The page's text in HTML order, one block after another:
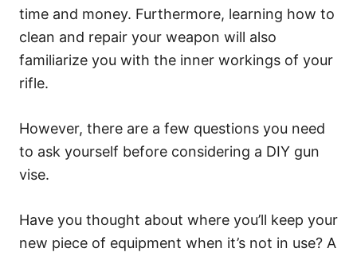
time and money. Furthermore, learning how to
clean and repair your weapon will also
familiarize you with the inner workings of your
rifle.
However, there are a few questions you need
to ask yourself before considering a DIY gun
vise.
Have you thought about where you’ll keep your
new piece of equipment when it’s not in use? A